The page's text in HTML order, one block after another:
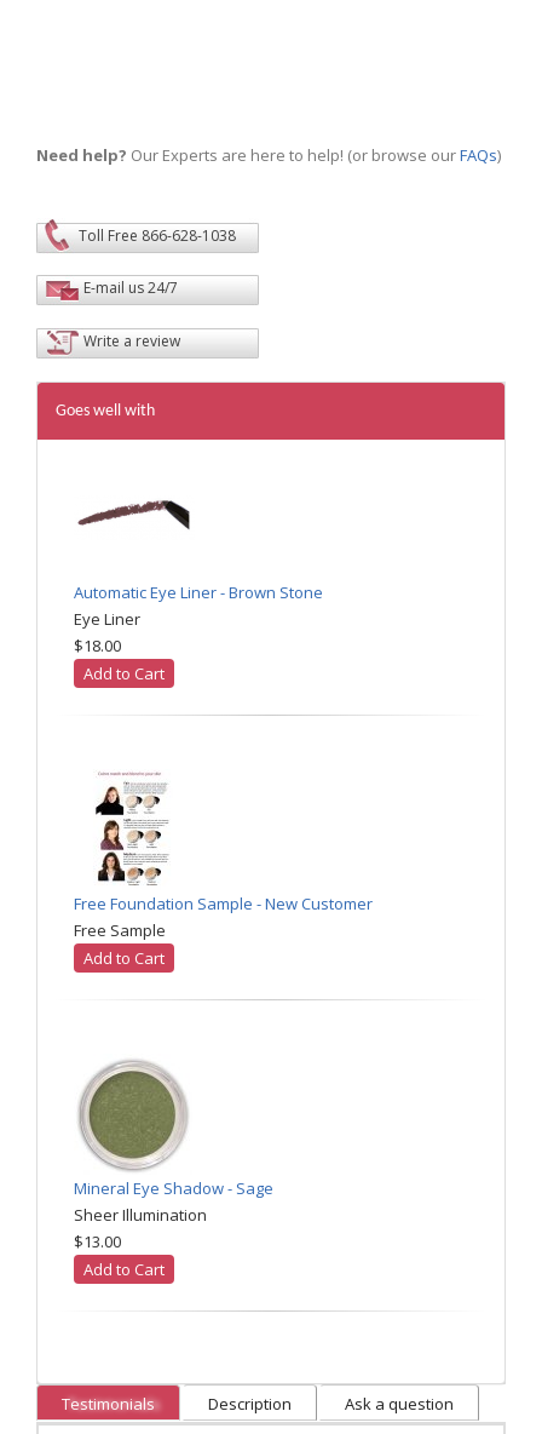
Need help? Our Experts are here to help! (or browse ourFAQs)
Toll Free 866-628-1038
E-mail us 24/7
Write a review
Goes well with
Automatic Eye Liner - Brown Stone
Eye Liner
$18.00
Add to Cart
Free Foundation Sample - New Customer
Free Sample
Add to Cart
Mineral Eye Shadow - Sage
Sheer Illumination
$13.00
Add to Cart
Testimonials Description Ask a question